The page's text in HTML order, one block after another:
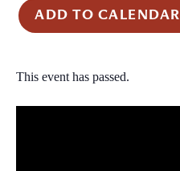
ADD TO CALENDAR
This event has passed.